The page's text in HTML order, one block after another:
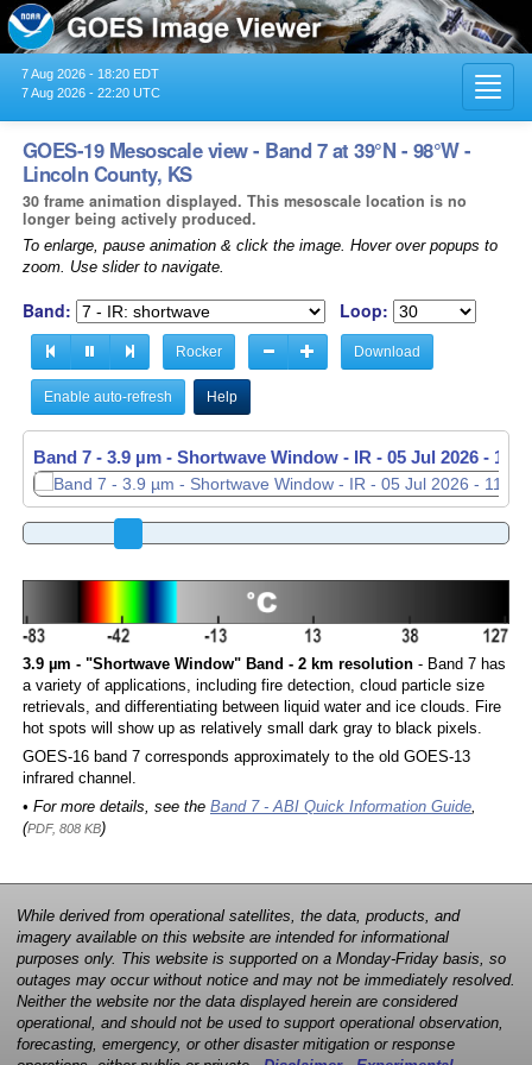
7 Aug 2026 - 18:20 EDT
7 Aug 2026 - 22:20 UTC
GOES-19 Mesoscale view - Band 7 at 39°N - 98°W -
Lincoln County, KS
30 frame animation displayed. This mesoscale location is no
longer being actively produced.
To enlarge, pause animation & click the image. Hover over popups to
zoom. Use slider to navigate.
Band: Loop:
Rocker Download
Enable auto-refresh Help
Band 7 - 3.9 µm - Shortwave Window - IR - 05 Jul 2026 -
Band 7 - 3.9 µm - Shortwave Window - IR - 05 Jul 2026 -
3.9 µm - "Shortwave Window" Band - 2 km resolution- Band 7 has
a variety of applications, including fire detection, cloud particle size
retrievals, and differentiating between liquid water and ice clouds. Fire
hot spots will show up as relatively small dark gray to black pixels.
GOES-16 band 7 corresponds approximately to the old GOES-13
infrared channel.
• For more details, see the Band 7 - ABI Quick Information Guide,
(PDF, 808 KB)
While derived from operational satellites, the data, products, and
imagery available on this website are intended for informational
purposes only. This website is supported on a Monday-Friday basis, so
outages may occur without notice and may not be immediately resolved.
Neither the website nor the data displayed herein are considered
operational, and should not be used to support operational observation,
forecasting, emergency, or other disaster mitigation or response